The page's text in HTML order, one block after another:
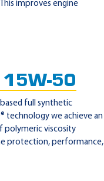
improves engine
15W-50
based full synthetic
technology we achieve an
polymeric viscosity
protection, performance,